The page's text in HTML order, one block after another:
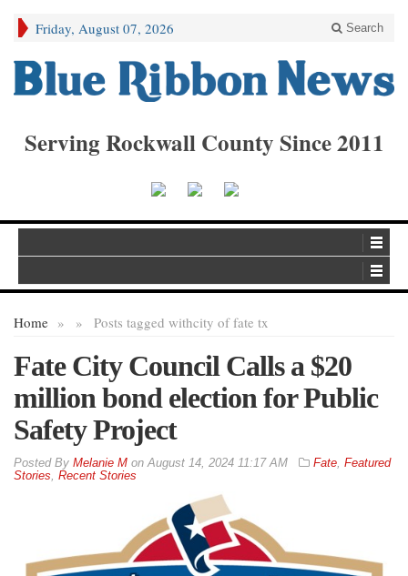
Friday, August 07, 2026 Search
Serving Rockwall County Since 2011
Home » Posts tagged with
» city of fate tx
Fate City Council Calls a $20
million bond election for Public
Safety Project
By Melanie M onAugust 14, 2024 11:17 AM Fate, Featured
Stories, Recent Stories